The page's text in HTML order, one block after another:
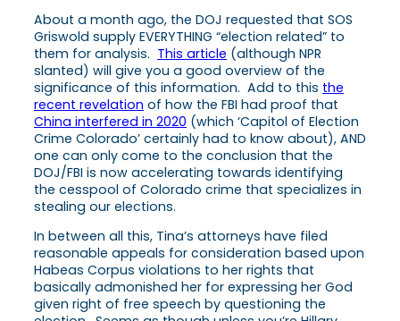
About a month ago, the DOJ requested that SOS
Griswold supply EVERYTHING “election related” to
them for analysis. This article (although NPR
slanted) will give you a good overview of the
significance of this information. Add to this the
recent revelation of how the FBI had proof that
China interfered in 2020 (which ‘Capitol of Election
Crime Colorado’ certainly had to know about), AND
one can only come to the conclusion that the
DOJ/FBI is now accelerating towards identifying
the cesspool of Colorado crime that specializes in
stealing our elections.
In between all this, Tina’s attorneys have filed
reasonable appeals for consideration based upon
Habeas Corpus violations to her rights that
basically admonished her for expressing her God
given right of free speech by questioning the